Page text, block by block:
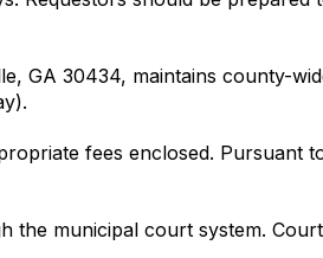
GA 30434, maintains county-
fees enclosed. Pursuant
the municipal court system.